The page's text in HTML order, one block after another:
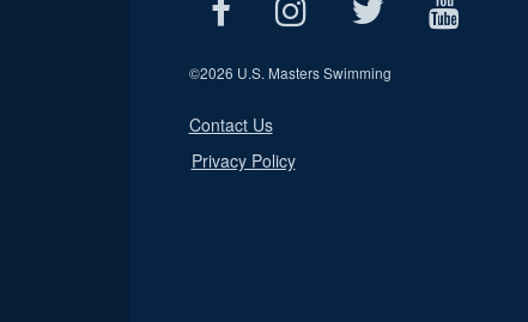
©2026 U.S. Masters Swimming
Contact Us
Privacy Policy